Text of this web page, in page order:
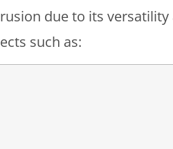
due to its
such as: